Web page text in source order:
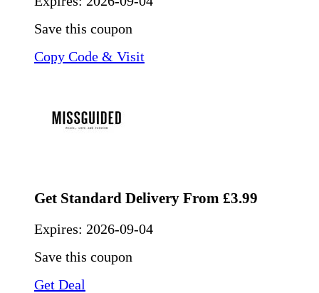
Save this coupon
Copy Code & Visit
Get Standard Delivery From £3.99
Expires: 2026-09-04
Save this coupon
Get Deal